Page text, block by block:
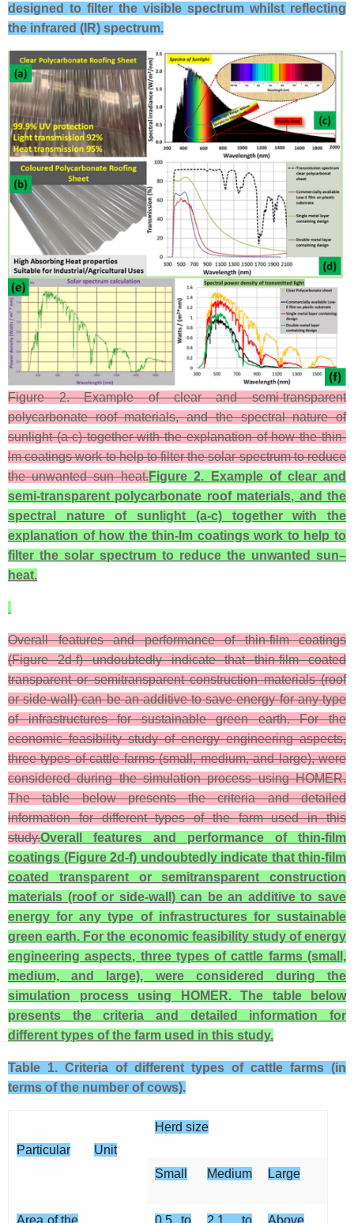
designed to filter the visible spectrum whilst reflecting
the infrared (IR) spectrum.
Figure 2. Example of clear and semi-transparent
polycarbonate roof materials, and the spectral nature of
sunlight (a-c) together with the explanation of how the thin-
lm coatings work to help to filter the solar spectrum to reduce
the unwanted sun–heat.Figure 2.
Example of clear and
semi-transparent polycarbonate roof materials, and the
spectral nature of sunlight (a-c) together with the
explanation of how the thin-lm coatings work to help to
filter the solar spectrum to reduce the unwanted sun–
heat.
Overall features and performance of thin-film coatings
(Figure 2d-f) undoubtedly indicate that thin-film coated
transparent or semitransparent construction materials (roof
or side-wall) can be an additive to save energy for any type
of infrastructures for sustainable green earth. For the
economic feasibility study of energy engineering aspects,
three types of cattle farms (small, medium, and large), were
considered during the simulation process using HOMER.
The table below presents the criteria and detailed
information for different types of the farm used in this
study.Overall features and performance of thin-film
coatings (Figure 2d-f) undoubtedly indicate that thin-film
coated transparent or semitransparent construction
materials (roof or side-wall) can be an additive to save
energy for any type of infrastructures for sustainable
green earth. For the economic feasibility study of energy
engineering aspects, three types of cattle farms (small,
medium, and large), were considered during the
simulation process using HOMER. The table below
presents the criteria and detailed information for
different types of the farm used in this study.
Table 1. Criteria of different types of cattle farms (in
terms of the number of cows).
Particular Unit
Herd size
Small Medium Large